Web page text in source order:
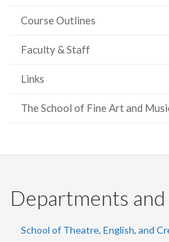
Course Outlines
Faculty & Staff
Links
The School of Fine Art and
Departments and
School of Theatre, English, and